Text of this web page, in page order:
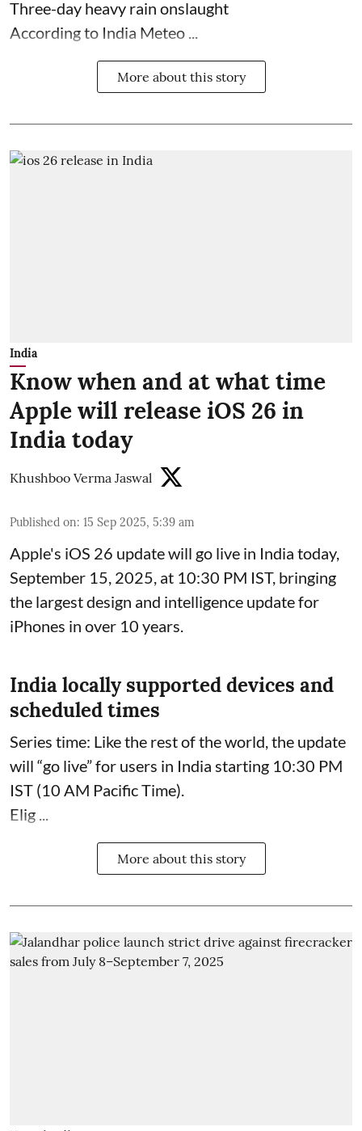
Three-day heavy rain onslaught
According to India Meteo ...
More about this story
India
Know when and at what time
Apple will release iOS 26 in
India today
Khushboo Verma Jaswal
Published on: 15 Sep 2025, 5:39 am
Apple's iOS 26 update will go live in India today,
September 15, 2025, at 10:30 PM IST, bringing
the largest design and intelligence update for
iPhones in over 10 years.
India locally supported devices and
scheduled times
Series time: Like the rest of the world, the update
will “go live” for users in India starting 10:30 PM
IST (10 AM Pacific Time).
Elig ...
More about this story